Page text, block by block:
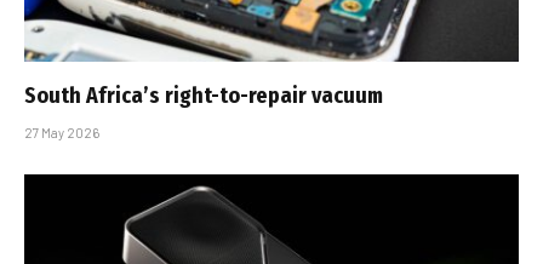
South Africa’s right-to-repair vacuum
27 May 2026